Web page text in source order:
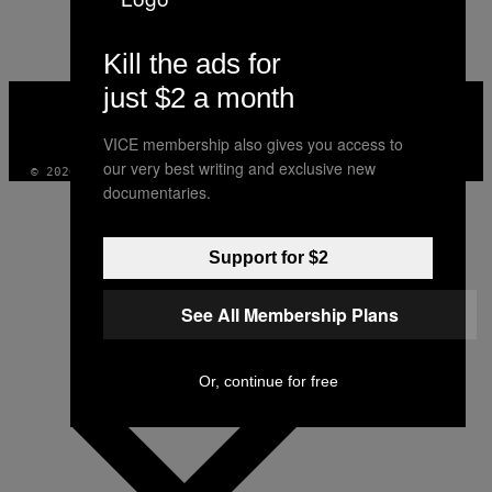
AUTHOR
VICE
MEDIA
INSTAGRAM
TIKTOK
© 2026 VICE DIGITAL PUBLISHING, LLC
Kill the ads for
just $2 a month
VICE membership also gives you access to
our very best writing and exclusive new
documentaries.
Support for $2
See All Membership Plans
Or, continue for free